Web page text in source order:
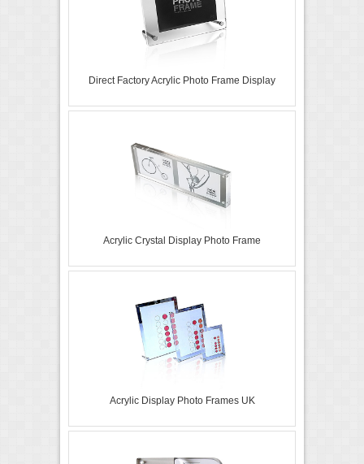
Direct Factory Acrylic Photo Frame Display
Acrylic Crystal Display Photo Frame
Acrylic Display Photo Frames UK